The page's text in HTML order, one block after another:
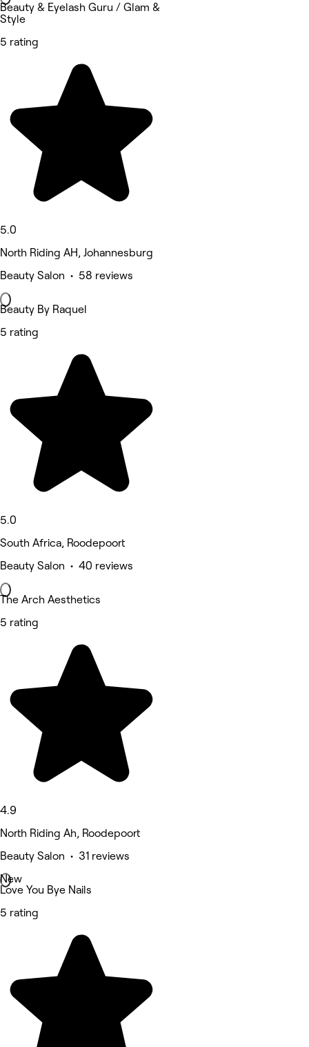
Beauty & Eyelash Guru / Glam &
Style
5 rating
5.0
North Riding AH, Johannesburg
Beauty Salon • 58 reviews
Beauty By Raquel
5 rating
5.0
South Africa, Roodepoort
Beauty Salon • 40 reviews
The Arch Aesthetics
5 rating
4.9
North Riding Ah, Roodepoort
Beauty Salon • 31 reviews
New
Love You Bye Nails
5 rating